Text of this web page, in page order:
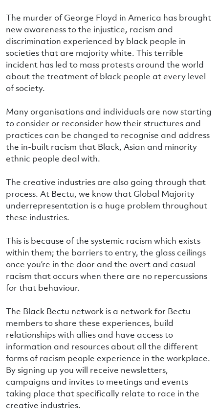
The murder of George Floyd in America has brought
new awareness to the injustice, racism and
discrimination experienced by black people in
societies that are majority white. This terrible
incident has led to mass protests around the world
about the treatment of black people at every level
of society.
Many organisations and individuals are now starting
to consider or reconsider how their structures and
practices can be changed to recognise and address
the in-built racism that Black, Asian and minority
ethnic people deal with.
The creative industries are also going through that
process. At Bectu, we know that Global Majority
underrepresentation is a huge problem throughout
these industries.
This is because of the systemic racism which exists
within them; the barriers to entry, the glass ceilings
once you’re in the door and the overt and casual
racism that occurs when there are no repercussions
for that behaviour.
The Black Bectu network is a network for Bectu
members to share these experiences, build
relationships with allies and have access to
information and resources about all the different
forms of racism people experience in the workplace.
By signing up you will receive newsletters,
campaigns and invites to meetings and events
taking place that specifically relate to race in the
creative industries.